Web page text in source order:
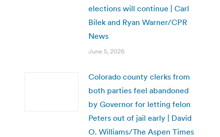
elections will continue | Carl
Bilek and Ryan Warner/CPR
News
June 5, 2026
Colorado county clerks from
both parties feel abandoned
by Governor for letting felon
Peters out of jail early | David
O. Williams/The Aspen Times